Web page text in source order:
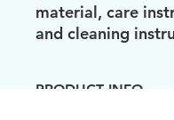
material, care
and cleaning
PRODUCT INFO